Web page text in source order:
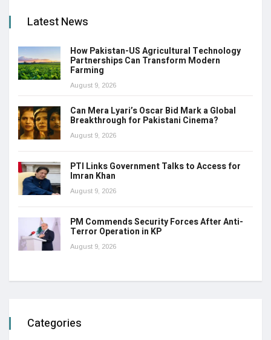
Latest News
How Pakistan-US Agricultural Technology
Partnerships Can Transform Modern
Farming
August 9, 2026
Can Mera Lyari’s Oscar Bid Mark a Global
Breakthrough for Pakistani Cinema?
August 9, 2026
PTI Links Government Talks to Access for
Imran Khan
August 9, 2026
PM Commends Security Forces After Anti-
Terror Operation in KP
August 9, 2026
Categories